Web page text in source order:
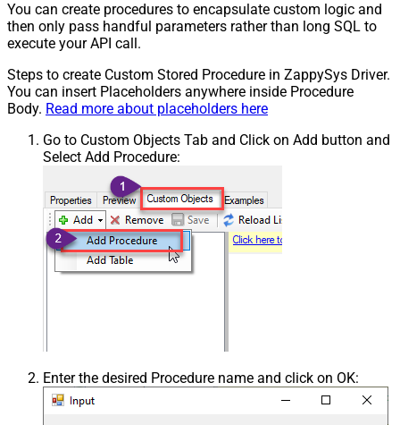
You can create procedures to encapsulate custom logic and
then only pass handful parameters rather than long SQL to
execute your API call.
Steps to create Custom Stored Procedure in ZappySys Driver.
You can insert Placeholders anywhere inside Procedure
Body. Read more about placeholders here
Go to Custom Objects Tab and Click on Add button and
Select Add Procedure:
Enter the desired Procedure name and click on OK: